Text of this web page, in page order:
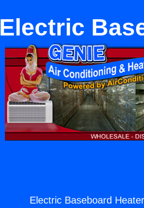
Electric
Electric Baseboard